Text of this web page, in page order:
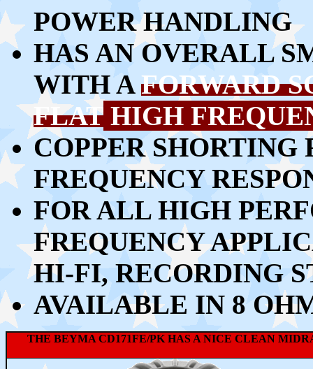
POWER HANDLING
HAS AN OVERALL
WITH AFORWARD
FLAT HIGH
COPPER
FREQUENCY
FOR ALL HIGH
FREQUENCY
HI-FI, RECORDING
AVAILABLE IN 8
THE BEYMA CD171FE/PK HAS A NICE CLEAN